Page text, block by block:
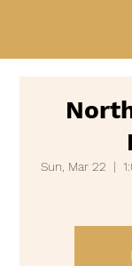
Sun, Mar 22
  |